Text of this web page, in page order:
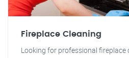
Fireplace Cleaning
Looking for professional fireplace